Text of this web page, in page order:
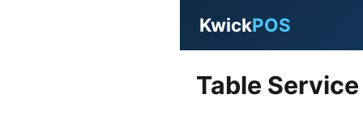
KwickPOS
Table Service